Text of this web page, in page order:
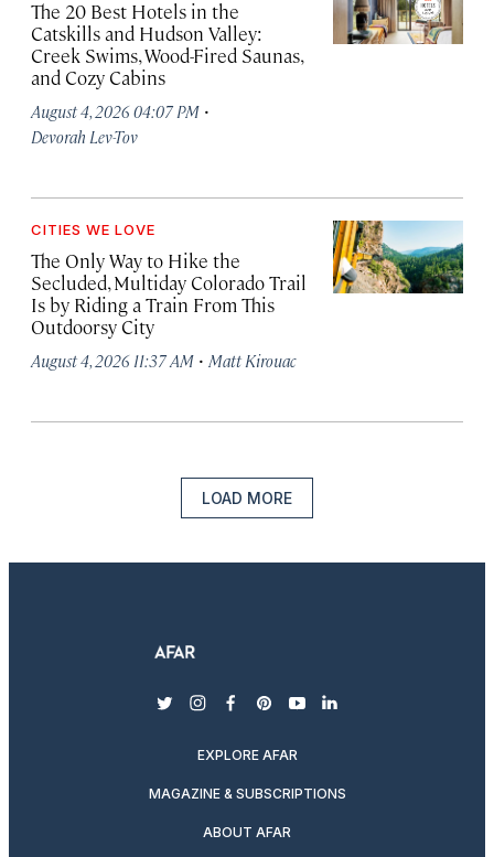
The 20 Best Hotels in the
Catskills and Hudson Valley:
Creek Swims, Wood-Fired Saunas,
and Cozy Cabins
August 4, 2026 04:07 PM ·
Devorah Lev-Tov
CITIES WE LOVE
The Only Way to Hike the
Secluded, Multiday Colorado Trail
Is by Riding a Train From This
Outdoorsy City
August 4, 2026 11:37 AM · Matt Kirouac
LOAD MORE
twitterinstagram
facebook
pinterest
youtubelinkedin
EXPLORE AFAR
MAGAZINE & SUBSCRIPTIONS
ABOUT AFAR